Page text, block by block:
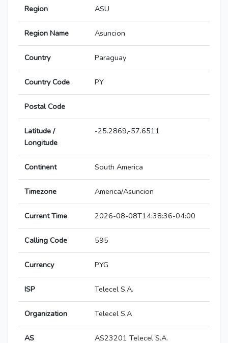
Region ASU
Region Name Asuncion
Country Paraguay
Country Code PY
Postal Code
Latitude /
Longitude
-25.2869,-57.6511
Continent South America
Timezone America/Asuncion
Current Time 2026-08-08T14:38:36-04:00
Calling Code 595
Currency PYG
ISP Telecel S.A.
Organization Telecel S.A
AS AS23201 Telecel S.A.